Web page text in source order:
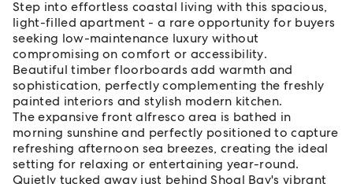
Step into effortless coastal living with this spacious,
light-filled apartment - a rare opportunity for buyers
seeking low-maintenance luxury without
compromising on comfort or accessibility.
Beautiful timber floorboards add warmth and
sophistication, perfectly complementing the freshly
painted interiors and stylish modern kitchen.
The expansive front alfresco area is bathed in
morning sunshine and perfectly positioned to capture
refreshing afternoon sea breezes, creating the ideal
setting for relaxing or entertaining year-round.
Quietly tucked away just behind Shoal Bay's vibrant